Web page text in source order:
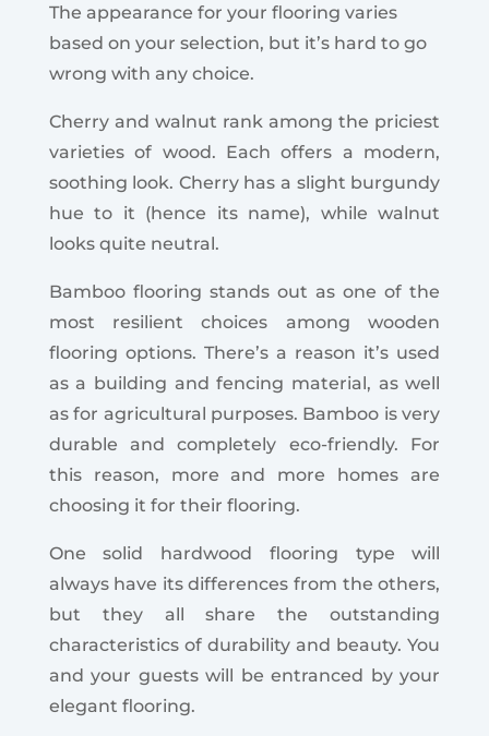
The appearance for your flooring varies
based on your selection, but it’s hard to go
wrong with any choice.
Cherry and walnut rank among the priciest
varieties of wood. Each offers a modern,
soothing look. Cherry has a slight burgundy
hue to it (hence its name), while walnut
looks quite neutral.
Bamboo flooring stands out as one of the
most resilient choices among wooden
flooring options. There’s a reason it’s used
as a building and fencing material, as well
as for agricultural purposes. Bamboo is very
durable and completely eco-friendly. For
this reason, more and more homes are
choosing it for their flooring.
One solid hardwood flooring type will
always have its differences from the others,
but they all share the outstanding
characteristics of durability and beauty. You
and your guests will be entranced by your
elegant flooring.